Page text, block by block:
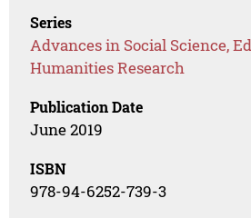
Series
Advances in Social Science,
Humanities Research
Publication Date
June 2019
ISBN
978-94-6252-739-3